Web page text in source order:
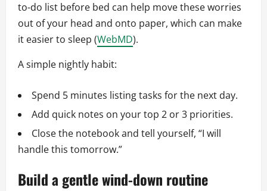
to-do list before bed can help move these worries
out of your head and onto paper, which can make
it easier to sleep (WebMD).
A simple nightly habit:
Spend 5 minutes listing tasks for the next day.
Add quick notes on your top 2 or 3 priorities.
Close the notebook and tell yourself, “I will
handle this tomorrow.”
Build a gentle wind-down routine